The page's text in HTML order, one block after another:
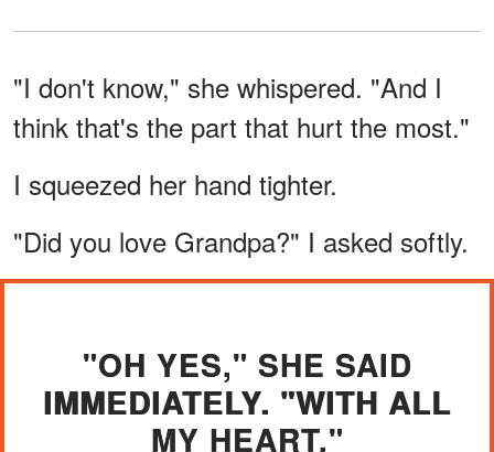
"I don't know," she whispered. "And I
think that's the part that hurt the most."
I squeezed her hand tighter.
"Did you love Grandpa?" I asked softly.
"OH YES," SHE SAID
IMMEDIATELY. "WITH ALL
MY HEART."